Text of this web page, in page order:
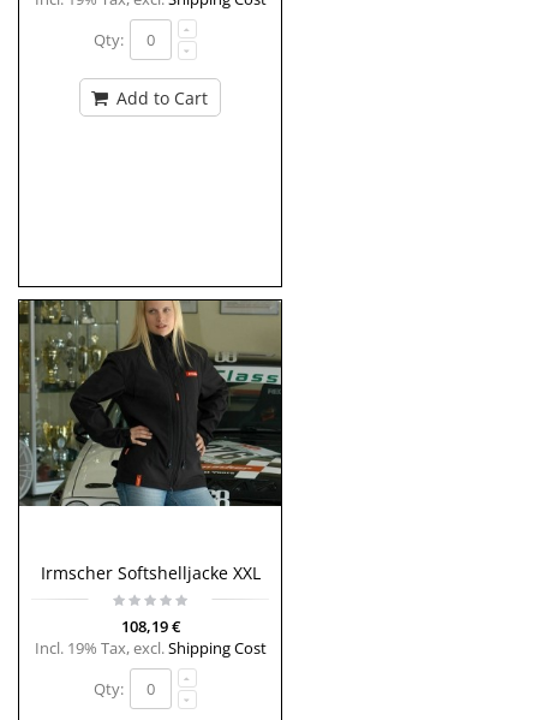
Qty:
Add to Cart
Irmscher Softshelljacke XXL
108,19 €
Incl. 19% Tax,excl.Shipping Cost
Qty: